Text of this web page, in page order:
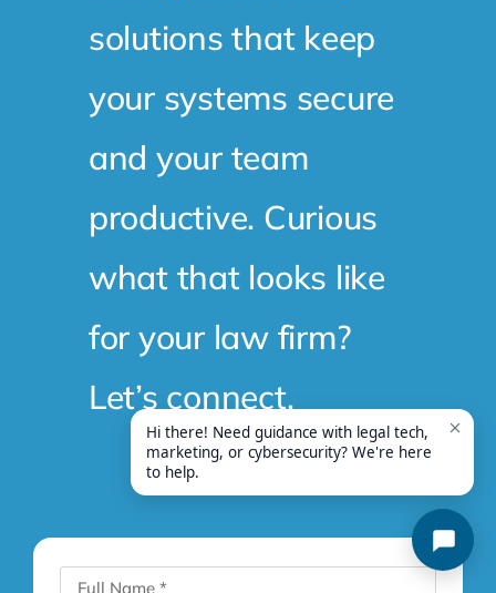
solutions that keep
your systems secure
and your team
productive. Curious
what that looks like
for your law firm?
Let’s connect.